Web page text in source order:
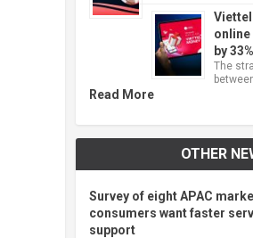
by
The
Read More
OTHER
Survey of eight APAC
consumers want faster
support